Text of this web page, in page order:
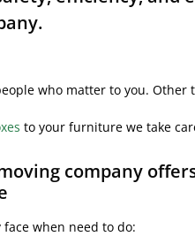
who matter to you. Other
to your furniture we take
company
when need to do: